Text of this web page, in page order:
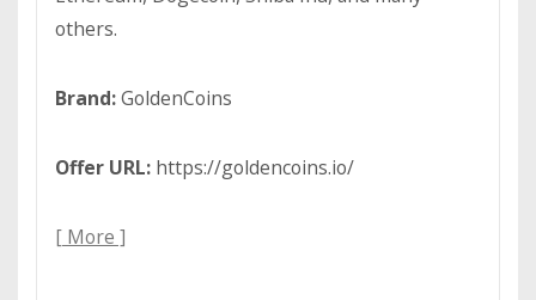
others.
Brand:GoldenCoins
Offer URL: https://goldencoins.io/
[ More ]